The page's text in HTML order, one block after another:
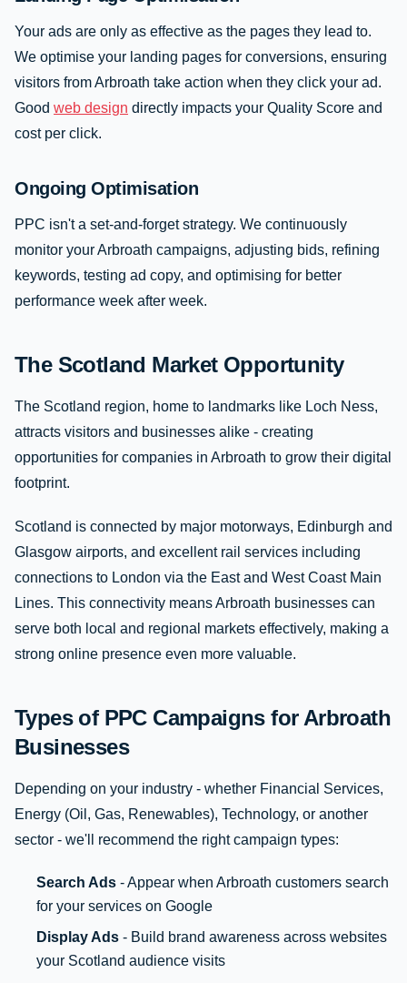
Your ads are only as effective as the pages they lead to.
We optimise your landing pages for conversions, ensuring
visitors from Arbroath take action when they click your ad.
Good web design directly impacts your Quality Score and
cost per click.
Ongoing Optimisation
PPC isn't a set-and-forget strategy. We continuously
monitor your Arbroath campaigns, adjusting bids, refining
keywords, testing ad copy, and optimising for better
performance week after week.
The Scotland Market Opportunity
The Scotland region, home to landmarks like Loch Ness,
attracts visitors and businesses alike - creating
opportunities for companies in Arbroath to grow their digital
footprint.
Scotland is connected by major motorways, Edinburgh and
Glasgow airports, and excellent rail services including
connections to London via the East and West Coast Main
Lines. This connectivity means Arbroath businesses can
serve both local and regional markets effectively, making a
strong online presence even more valuable.
Types of PPC Campaigns for Arbroath
Businesses
Depending on your industry - whether Financial Services,
Energy (Oil, Gas, Renewables), Technology, or another
sector - we'll recommend the right campaign types:
Search Ads - Appear when Arbroath customers search
for your services on Google
Display Ads - Build brand awareness across websites
your Scotland audience visits